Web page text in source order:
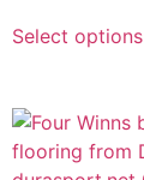
Select options